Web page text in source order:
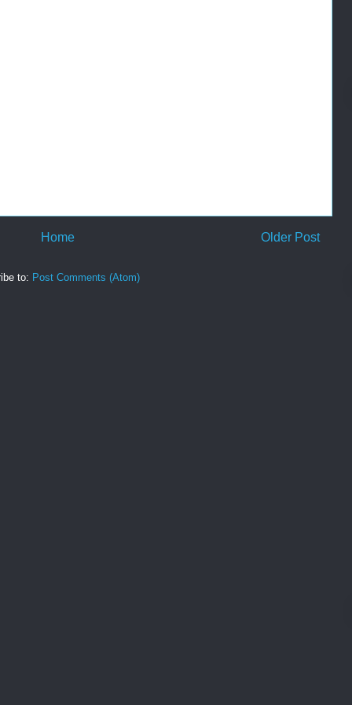
Older Post
Home
to: Post Comments (Atom)